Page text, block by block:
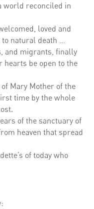
world reconciled in
loved and
natural death …
and migrants, finally
hearts be open to the
Mary Mother of the
time by the whole
of the sanctuary of
heaven that spread
of today who